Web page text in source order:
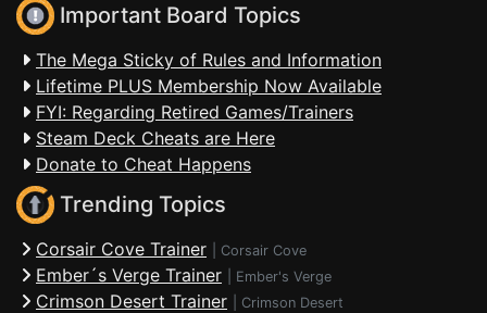
Important Board Topics
The Mega Sticky of Rules and Information
Lifetime PLUS Membership Now Available
FYI: Regarding Retired Games/Trainers
Steam Deck Cheats are Here
Donate to Cheat Happens
Trending Topics
Corsair Cove Trainer Corsair Cove
Ember´s Verge Trainer Ember's Verge
Crimson Desert Trainer Crimson Desert